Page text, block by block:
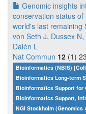
Genomic insights
conservation status of
world's last remaining
von Seth J, Dussex N,
Dalén L
Nat Commun 12 (1)
Bioinformatics (NBIS)
Bioinformatics Long-term
Bioinformatics Support for
Bioinformatics Support,
NGI Stockholm (Genomics